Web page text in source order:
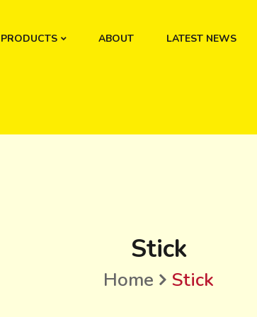
PRODUCTS ABOUT LATEST NEWS
Stick
Home Stick